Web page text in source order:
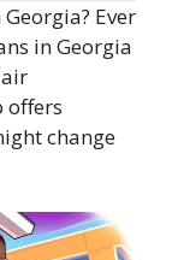
Ever
in Georgia
offers
change